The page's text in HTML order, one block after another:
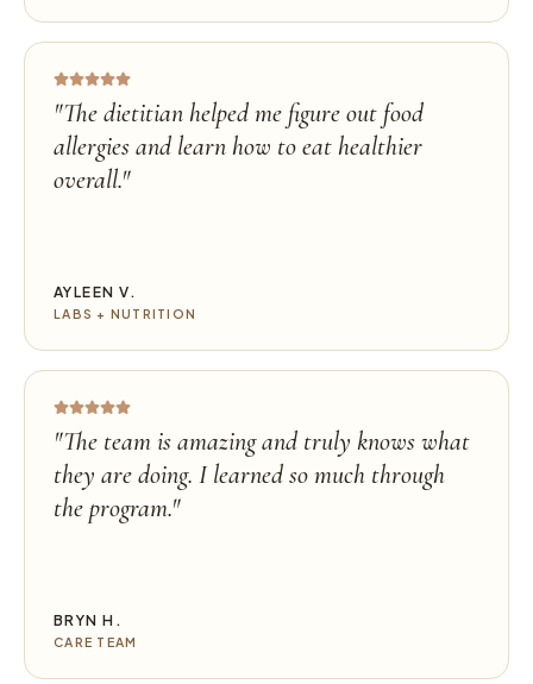
"The dietitian helped me figure out food
allergies and learn how to eat healthier
overall."
AYLEEN V.
LABS + NUTRITION
"The team is amazing and truly knows what
they are doing. I learned so much through
the program."
BRYN H.
CARE TEAM